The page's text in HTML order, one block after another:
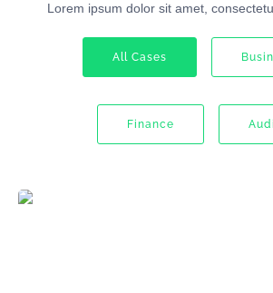
Lorem ipsum dolor sit amet,
All Cases
Finance